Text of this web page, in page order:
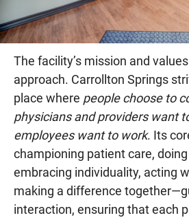
The facility’s mission and
approach. Carrollton Springs
place where people choose to
physicians and providers want
employees want to work. Its
championing patient care,
embracing individuality, acting
making a difference
interaction, ensuring that each